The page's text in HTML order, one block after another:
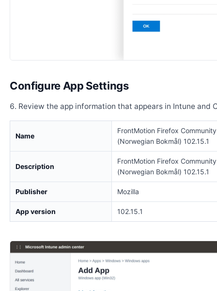
Configure App Settings
Review the app information that appears in Intune and
Name
FrontMotion Firefox
(Norwegian Bokmål) 102.15.1
Description
FrontMotion Firefox
(Norwegian Bokmål) 102.15.1
Publisher Mozilla
App version 102.15.1